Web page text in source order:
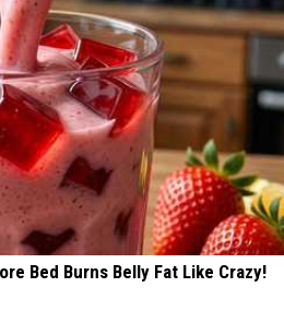
Bed Burns Belly Fat Like Crazy!